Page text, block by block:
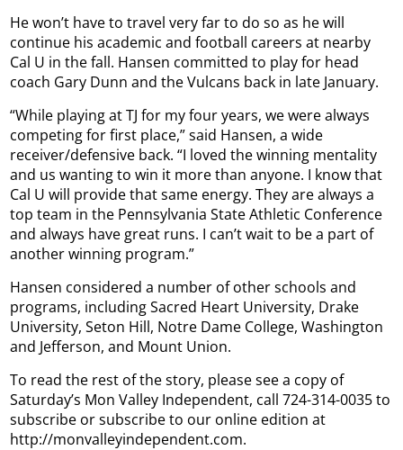
He won’t have to travel very far to do so as he will
continue his academic and football careers at nearby
Cal U in the fall. Hansen committed to play for head
coach Gary Dunn and the Vulcans back in late January.
“While playing at TJ for my four years, we were always
competing for first place,” said Hansen, a wide
receiver/defensive back. “I loved the winning mentality
and us wanting to win it more than anyone. I know that
Cal U will provide that same energy. They are always a
top team in the Pennsylvania State Athletic Conference
and always have great runs. I can’t wait to be a part of
another winning program.”
Hansen considered a number of other schools and
programs, including Sacred Heart University, Drake
University, Seton Hill, Notre Dame College, Washington
and Jefferson, and Mount Union.
To read the rest of the story, please see a copy of
Saturday’s Mon Valley Independent, call 724-314-0035 to
subscribe or subscribe to our online edition at
http://monvalleyindependent.com.